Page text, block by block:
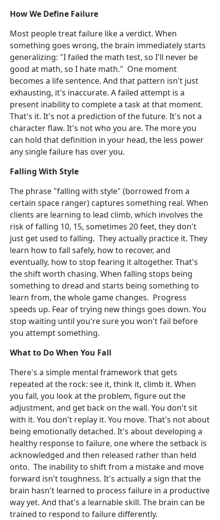
How We Define Failure
Most people treat failure like a verdict. When
something goes wrong, the brain immediately starts
generalizing: "I failed the math test, so I'll never be
good at math, so I hate math." One moment
becomes a life sentence. And that pattern isn't just
exhausting, it's inaccurate. A failed attempt is a
present inability to complete a task at that moment.
That's it. It's not a prediction of the future. It's not a
character flaw. It's not who you are. The more you
can hold that definition in your head, the less power
any single failure has over you.
Falling With Style
The phrase "falling with style" (borrowed from a
certain space ranger) captures something real. When
clients are learning to lead climb, which involves the
risk of falling 10, 15, sometimes 20 feet, they don't
just get used to falling. They actually practice it. They
learn how to fall safely, how to recover, and
eventually, how to stop fearing it altogether. That's
the shift worth chasing. When falling stops being
something to dread and starts being something to
learn from, the whole game changes. Progress
speeds up. Fear of trying new things goes down. You
stop waiting until you're sure you won't fail before
you attempt something.
What to Do When You Fall
There's a simple mental framework that gets
repeated at the rock: see it, think it, climb it. When
you fall, you look at the problem, figure out the
adjustment, and get back on the wall. You don't sit
with it. You don't replay it. You move. That's not about
being emotionally detached. It's about developing a
healthy response to failure, one where the setback is
acknowledged and then released rather than held
onto. The inability to shift from a mistake and move
forward isn't toughness. It's actually a sign that the
brain hasn't learned to process failure in a productive
way yet. And that's a learnable skill. The brain can be
trained to respond to failure differently.